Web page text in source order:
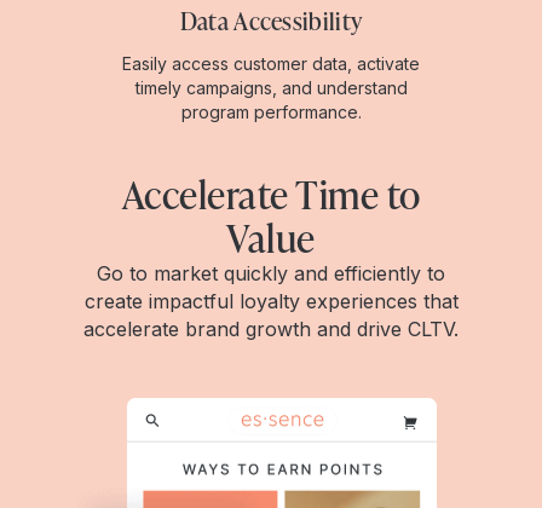
Data Accessibility
Easily access customer data, activate
timely campaigns, and understand
program performance.
Accelerate Time to
Value
Go to market quickly and efficiently to
create impactful loyalty experiences that
accelerate brand growth and drive CLTV.